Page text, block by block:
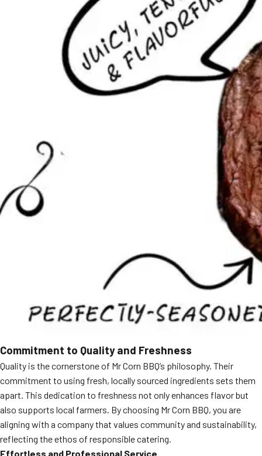
Commitment to Quality and Freshness
Quality is the cornerstone of Mr Corn BBQ’s philosophy. Their
commitment to using fresh, locally sourced ingredients sets them
apart. This dedication to freshness not only enhances flavor but
also supports local farmers. By choosing Mr Corn BBQ, you are
aligning with a company that values community and sustainability,
reflecting the ethos of responsible catering.
Effortless and Professional Service